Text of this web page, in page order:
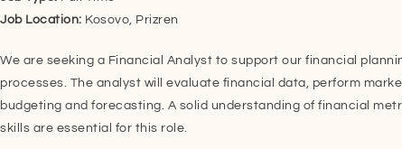
Job Location: Kosovo Prizren
We are seeking a Financial Analyst to support our financial
processes. The analyst will evaluate financial data, perform
budgeting and forecasting. A solid understanding of financial
skills are essential for this role.